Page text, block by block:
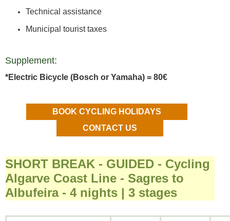
Technical assistance
Municipal tourist taxes
Supplement:
*Electric Bicycle (Bosch or Yamaha) = 80€
BOOK CYCLING HOLIDAYS
CONTACT US
SHORT BREAK - GUIDED - Cycling
Algarve Coast Line - Sagres to
Albufeira - 4 nights | 3 stages